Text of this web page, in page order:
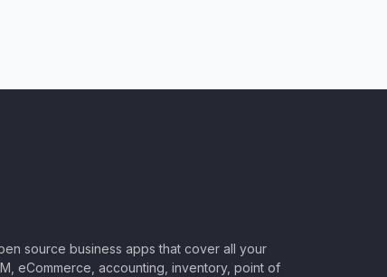
source business apps that cover all your
eCommerce, accounting, inventory, point of